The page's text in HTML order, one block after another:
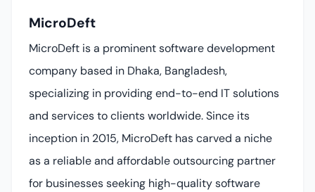
MicroDeft
MicroDeft is a prominent software development
company based in Dhaka, Bangladesh,
specializing in providing end-to-end IT solutions
and services to clients worldwide. Since its
inception in 2015, MicroDeft has carved a niche
as a reliable and affordable outsourcing partner
for businesses seeking high-quality software